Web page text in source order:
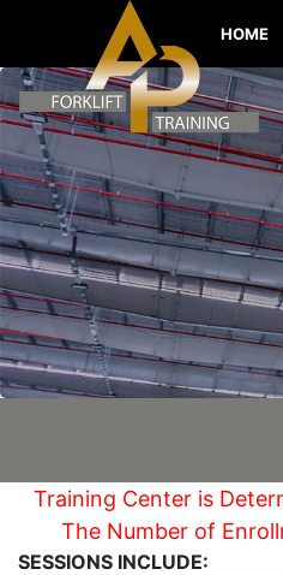
HOME
Training Center is
The Number of
SESSIONS INCLUDE: